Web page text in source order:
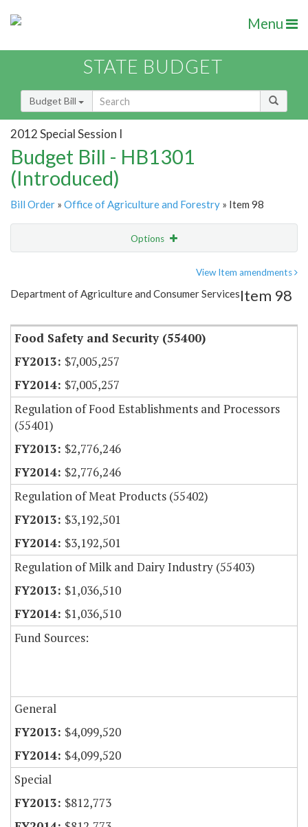
Menu
STATE BUDGET
Budget Bill
2012 Special Session I
Budget Bill - HB1301
(Introduced)
Bill Order » Office of Agriculture and Forestry » Item 98
Options
Item Lookup
View Item amendments
Department of Agriculture and Consumer ServicesItem 98
Food Safety and Security (55400)
$7,005,257
$7,005,257
Regulation of Food Establishments and Processors
(55401)
$2,776,246
$2,776,246
Regulation of Meat Products (55402)
$3,192,501
$3,192,501
Regulation of Milk and Dairy Industry (55403)
$1,036,510
$1,036,510
Fund Sources:
General
$4,099,520
$4,099,520
Special
$812,773